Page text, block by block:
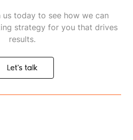
today to see how we can
strategy for you that drives
results.
Let's talk
Let's talk